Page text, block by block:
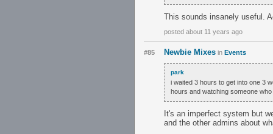
This sounds insanely useful.
posted about 11 years ago
#85 Newbie Mixes in Events
park
i waited 3 hours to get into one 3
hours and watching someone
It's an imperfect system but
and the other admins about